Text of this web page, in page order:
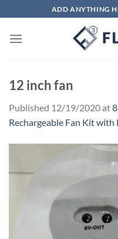
to
content
ADD ANYTHING
12 inch fan
Published 12/19/2020at
Rechargeable Fan Kit with